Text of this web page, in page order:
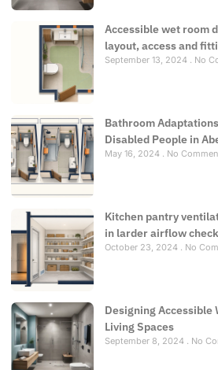
Accessible wet room
layout, access and
September 13, 2024 No
Bathroom
Disabled People in
May 16, 2024 No
Kitchen pantry
in larder airflow
October 23, 2024 No
Designing Accessible
Living Spaces
September 8, 2024 No